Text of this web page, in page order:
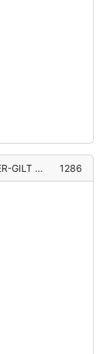
TRINKETS, ETC. 1286